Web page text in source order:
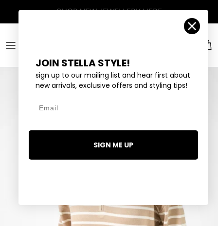
Account
JOIN STELLA STYLE!
sign up to our mailing list and hear first about
new arrivals, exclusive offers and styling tips!
SIGN ME UP